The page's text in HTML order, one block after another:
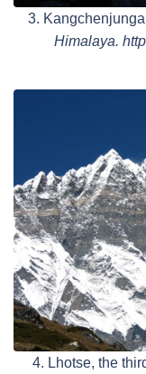
3.
Himalaya.
4. Lhotse, the